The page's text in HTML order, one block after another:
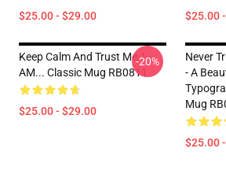
$25.00 - $29.00 $25.00
Keep Calm And Trust Me, I
AM... Classic Mug RB0811
$25.00 - $29.00
-20%
Never
- A
Mug
$25.00